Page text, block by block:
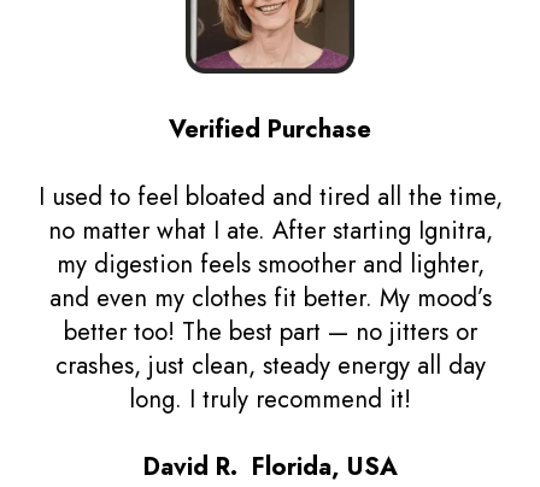
Verified Purchase
I used to feel bloated and tired all the time,
no matter what I ate. After starting Ignitra,
my digestion feels smoother and lighter,
and even my clothes fit better. My mood’s
better too! The best part — no jitters or
crashes, just clean, steady energy all day
long. I truly recommend it!
David R. Florida, USA